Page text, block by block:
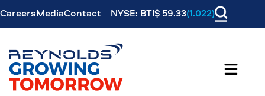
CareersMediaContact NYSE: BTI$ 59.33(1.022)